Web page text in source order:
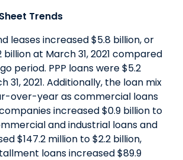
Trends
leases increased $5.8 billion, or
billion at March 31, 2021 compared
period. PPP loans were $5.2
31, 2021. Additionally, the loan mix
over-year as commercial loans
increased $0.9 billion to
and industrial loans and
$147.2 million to $2.2 billion,
loans increased $89.9